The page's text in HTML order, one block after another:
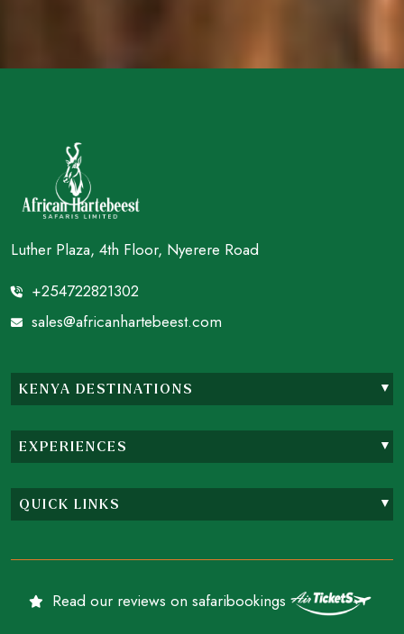
Luther Plaza, 4th Floor, Nyerere Road
+254722821302
sales@africanhartebeest.com
KENYA DESTINATIONS
EXPERIENCES
QUICK LINKS
Read our reviews on safaribookings